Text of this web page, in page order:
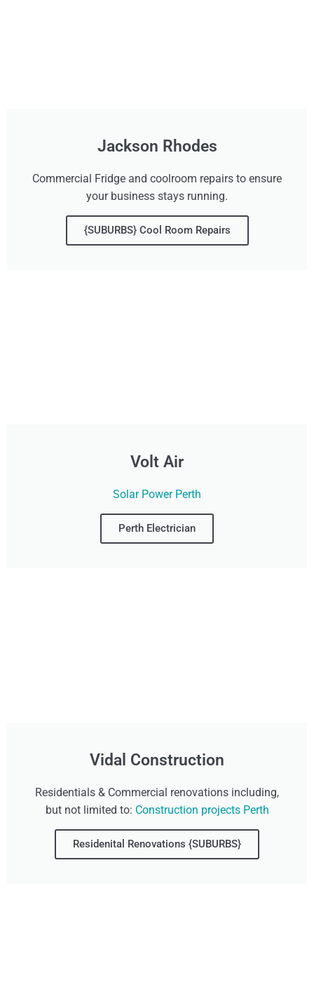
Jackson Rhodes
Commercial Fridge and coolroom repairs to ensure
your business stays running.
{SUBURBS} Cool Room Repairs
Volt Air
Solar Power Perth
Perth Electrician
Vidal Construction
Residentials & Commercial renovations including,
but not limited to: Construction projects Perth
Residenital Renovations {SUBURBS}